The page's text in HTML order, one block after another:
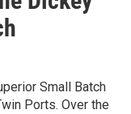
Small Batch
Ports. Over the